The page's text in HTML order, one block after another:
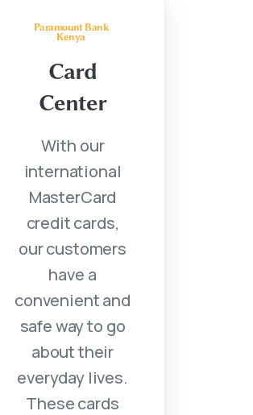
Paramount Bank
Kenya
Card
Center
With our
international
MasterCard
credit cards,
our customers
have a
convenient and
safe way to go
about their
everyday lives.
These cards